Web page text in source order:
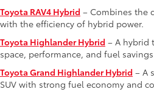
Toyota RAV4 Hybrid – Combines the
with the efficiency of hybrid power.
Toyota Highlander Hybrid – A hybrid
space, performance, and fuel
Toyota Grand Highlander Hybrid – A
SUV with strong fuel economy and